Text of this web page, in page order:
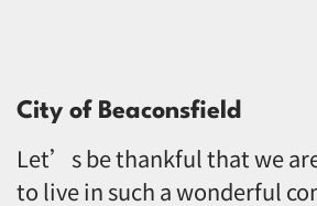
City of Beaconsfield
Let’s be thankful that we
to live in such a wonderful